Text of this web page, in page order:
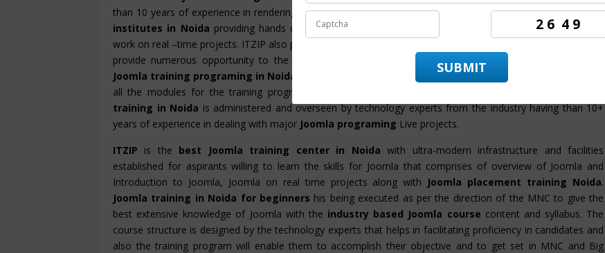
than 10 years of experience in rendering the best training service and also being thebest Joomla training
institutes in Noida providing hands on training in technology by enabling the candidate to practice and
work on real –time projects. ITZIP also provide its candidate with a dedicated placement team that assist and
provide numerous opportunity to the candidate throughout its training period. The course structure for
Joomla training programing in Noida
is intended to provide students with an efficient skills set and covers
all the modules for the training program from basic to advanced level. At ITZIP
training in Noida is administered and overseen by technology experts from the industry having than 10+
years of experience in dealing with major Joomla programing Live projects.
ITZIP is the best Joomla training center in Noida with ultra-modern infrastructure and facilities
established for aspirants willing to learn the skills for Joomla that comprises of overview of Joomla and
Introduction to Joomla, Joomla on real time projects along with Joomla placement training Noida.
Joomla training in Noida for beginners his being executed as per the direction of the MNC to give the
best extensive knowledge of Joomla with the industry based Joomla course content and syllabus. The
course structure is designed by the technology experts that helps in facilitating proficiency in candidates and
also the training program will enable them to accomplish their objective and to get set in MNC and Big